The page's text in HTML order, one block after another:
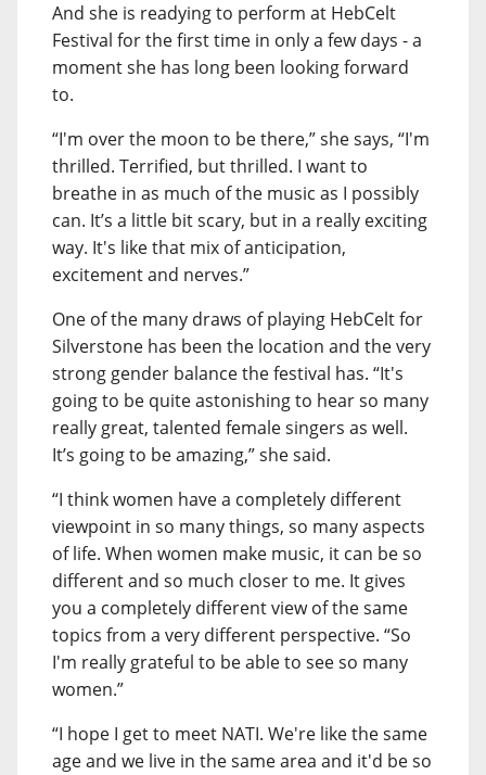
And she is readying to perform at HebCelt
Festival for the first time in only a few days - a
moment she has long been looking forward
to.
“I'm over the moon to be there,” she says, “I'm
thrilled. Terrified, but thrilled. I want to
breathe in as much of the music as I possibly
can. It’s a little bit scary, but in a really exciting
way. It's like that mix of anticipation,
excitement and nerves.”
One of the many draws of playing HebCelt for
Silverstone has been the location and the very
strong gender balance the festival has. “It's
going to be quite astonishing to hear so many
really great, talented female singers as well.
It’s going to be amazing,” she said.
“I think women have a completely different
viewpoint in so many things, so many aspects
of life. When women make music, it can be so
different and so much closer to me. It gives
you a completely different view of the same
topics from a very different perspective. “So
I'm really grateful to be able to see so many
women.”
“I hope I get to meet NATI. We're like the same
age and we live in the same area and it'd be so